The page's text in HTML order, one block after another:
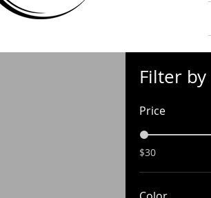
Filter by
Price
$30